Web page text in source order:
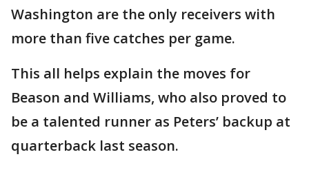
Washington are the only receivers with
more than five catches per game.
This all helps explain the moves for
Beason and Williams, who also proved to
be a talented runner as Peters’ backup at
quarterback last season.